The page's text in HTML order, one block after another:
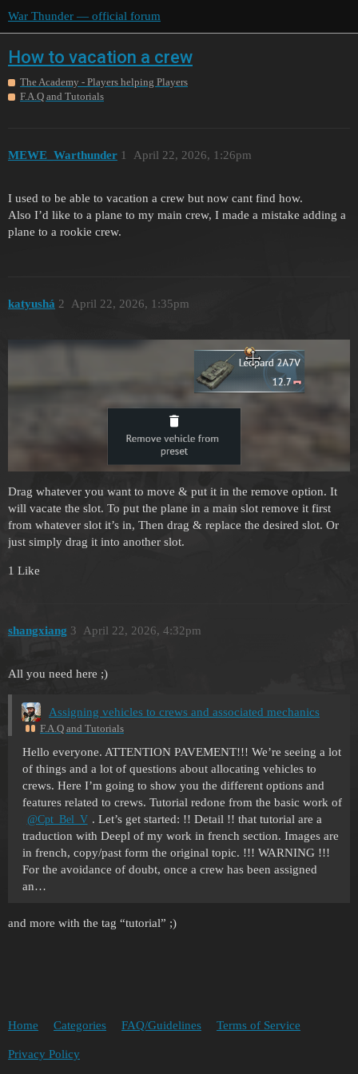
War Thunder — official forum
How to vacation a crew
The Academy - Players helping Players
F.A.Q and Tutorials
MEWE_Warthunder April 22, 2026, 1:26pm
1
I used to be able to vacation a crew but now cant find how.
Also I’d like to a plane to my main crew, I made a mistake adding a
plane to a rookie crew.
katyushá April 22, 2026, 1:35pm
2
Drag whatever you want to move & put it in the remove option. It
will vacate the slot. To put the plane in a main slot remove it first
from whatever slot it’s in, Then drag & replace the desired slot. Or
just simply drag it into another slot.
1 Like
shangxiang April 22, 2026, 4:32pm
3
All you need here ;)
Assigning vehicles to crews and associated mechanics
F.A.Q and Tutorials
Hello everyone. ATTENTION PAVEMENT!!! We’re seeing a lot
of things and a lot of questions about allocating vehicles to
crews. Here I’m going to show you the different options and
features related to crews. Tutorial redone from the basic work of
@Cpt_Bel_V . Let’s get started: !! Detail !! that tutorial are a
traduction with Deepl of my work in french section. Images are
in french, copy/past form the original topic. !!! WARNING !!!
For the avoidance of doubt, once a crew has been assigned
an…
and more with the tag “tutorial” ;)
Home Categories FAQ/Guidelines Terms of Service
Privacy Policy